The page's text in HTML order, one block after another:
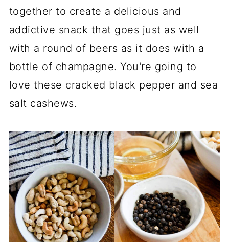
together to create a delicious and
addictive snack that goes just as well
with a round of beers as it does with a
bottle of champagne. You're going to
love these cracked black pepper and sea
salt cashews.